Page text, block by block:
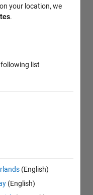
your location, we
.
list
(English)
(English)